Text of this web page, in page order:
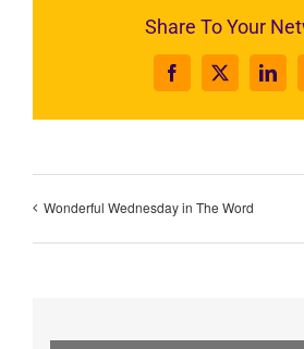
Share To Your
Facebook
X
Wonderful Wednesday in The Word